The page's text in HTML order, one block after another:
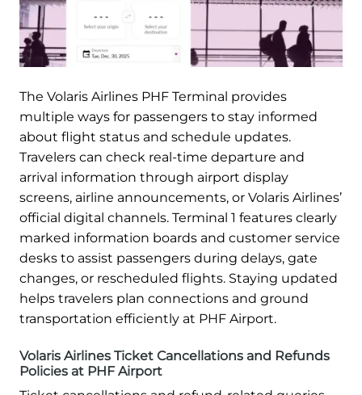
The Volaris Airlines PHF Terminal provides
multiple ways for passengers to stay informed
about flight status and schedule updates.
Travelers can check real-time departure and
arrival information through airport display
screens, airline announcements, or Volaris Airlines’
official digital channels. Terminal 1 features clearly
marked information boards and customer service
desks to assist passengers during delays, gate
changes, or rescheduled flights. Staying updated
helps travelers plan connections and ground
transportation efficiently at PHF Airport.
Volaris Airlines Ticket Cancellations and Refunds
Policies at PHF Airport